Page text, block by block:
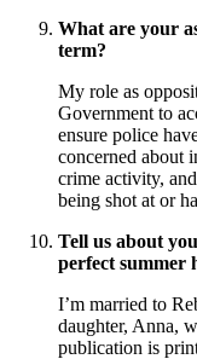
What are your
term?
My role as
Government to
ensure police
concerned about
crime activity,
being shot at or
Tell us about
perfect summer
I’m married to
daughter, Anna,
publication is